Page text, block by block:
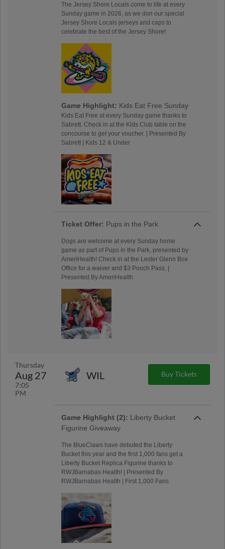
The Jersey Shore Locals come to life at every
Sunday game in 2026, as we don our special
Jersey Shore Locals jerseys and caps to
celebrate the best of the Jersey Shore!
Game Highlight: Kids Eat Free Sunday
Kids Eat Free at every Sunday game thanks to
Sabrett. Check in at the Kids Club table on the
concourse to get your voucher. | Presented By
Sabrett | Kids 12 & Under
Ticket Offer: Pups in the Park
Dogs are welcome at every Sunday home
game as part of Pups in the Park, presented by
AmeriHealth! Check in at the Lester Glenn Box
Office for a waiver and $3 Pooch Pass. |
Presented By AmeriHealth
Thursday
Aug 27
7:05
PM
WIL Buy Tickets
Game Highlight (2): Liberty Bucket
Figurine Giveaway
The BlueClaws have debuted the Liberty
Bucket this year and the first 1,000 fans get a
Liberty Bucket Replica Figurine thanks to
RWJBarnabas Health! | Presented By
RWJBarnabas Health | First 1,000 Fans